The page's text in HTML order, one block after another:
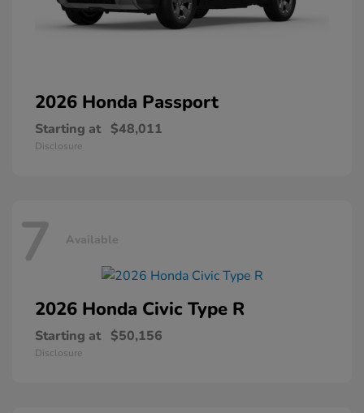
2026 Honda Passport
Starting at $48,011
Disclosure
7 Available
2026 Honda Civic Type R
Starting at $50,156
Disclosure